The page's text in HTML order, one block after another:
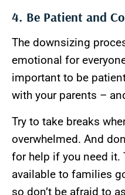
4. Be Patient and
The downsizing
emotional for
important to be
with your parents –
Try to take breaks
overwhelmed. And
for help if you need it.
available to families
so don’t be afraid to